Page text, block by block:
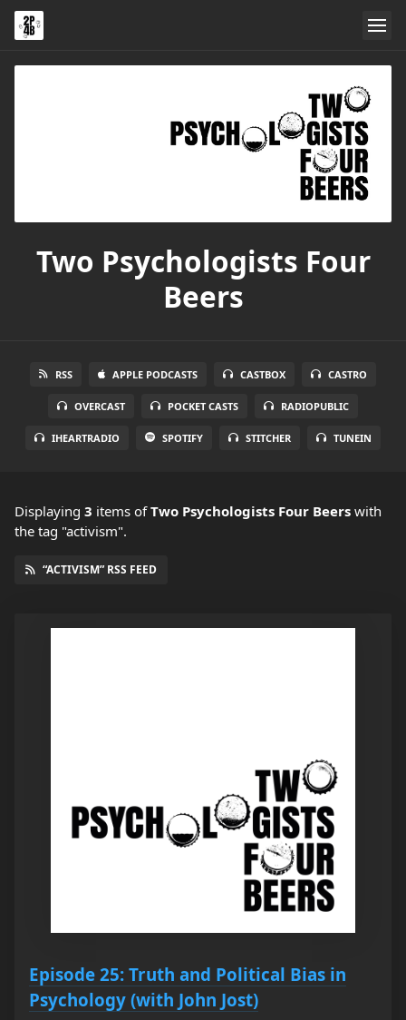
Two Psychologists Four
Beers
RSS APPLE PODCASTS CASTBOX CASTRO
OVERCAST POCKET CASTS RADIOPUBLIC
IHEARTRADIO SPOTIFY STITCHER TUNEIN
Displaying 3 items ofTwo Psychologists Four Beers with
the tag "activism".
“ACTIVISM” RSS FEED
Episode 25: Truth and Political Bias in
Psychology (with John Jost)